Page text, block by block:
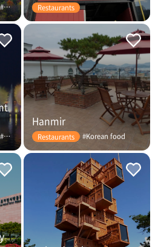
#friend #couple Restaurants
#friend #couple
Hanmir
Restaurants #Korean food